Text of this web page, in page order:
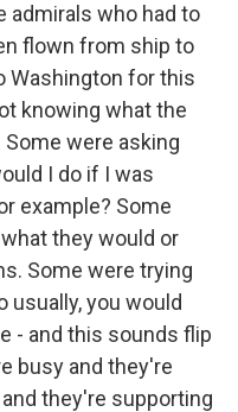
admirals who had to
flown from ship to
Washington for this
knowing what the
were asking
I do if I was
example? Some
they would or
Some were trying
you would
- and this sounds flip
busy and they're
they're supporting